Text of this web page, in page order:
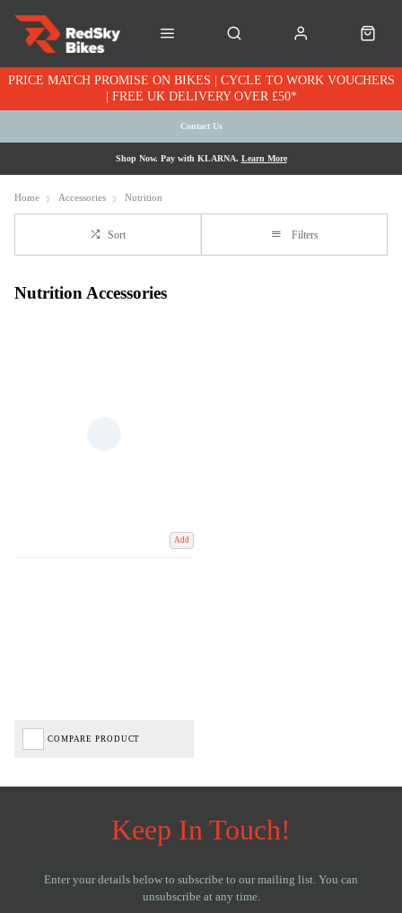
PRICE MATCH PROMISE ON BIKES | CYCLE TO WORK VOUCHERS
| FREE UK DELIVERY OVER £50*
Contact Us
Shop Now. Pay with KLARNA. Learn More
Home Accessories Nutrition
Sort Filters
Nutrition Accessories
Add
COMPARE PRODUCT